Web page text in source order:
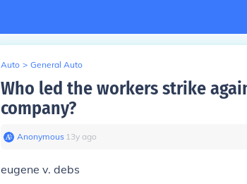
Auto > General Auto
Who led the workers strike
company?
Anonymous∙ 13y ago
eugene v. debs